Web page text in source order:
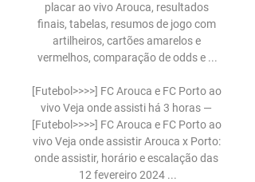
placar ao vivo Arouca, resultados
finais, tabelas, resumos de jogo com
artilheiros, cartões amarelos e
vermelhos, comparação de odds e ...
[Futebol>>>>] FC Arouca e FC Porto ao
vivo Veja onde assisti há 3 horas —
[Futebol>>>>] FC Arouca e FC Porto ao
vivo Veja onde assistir Arouca x Porto:
onde assistir, horário e escalação das
12 fevereiro 2024 ...